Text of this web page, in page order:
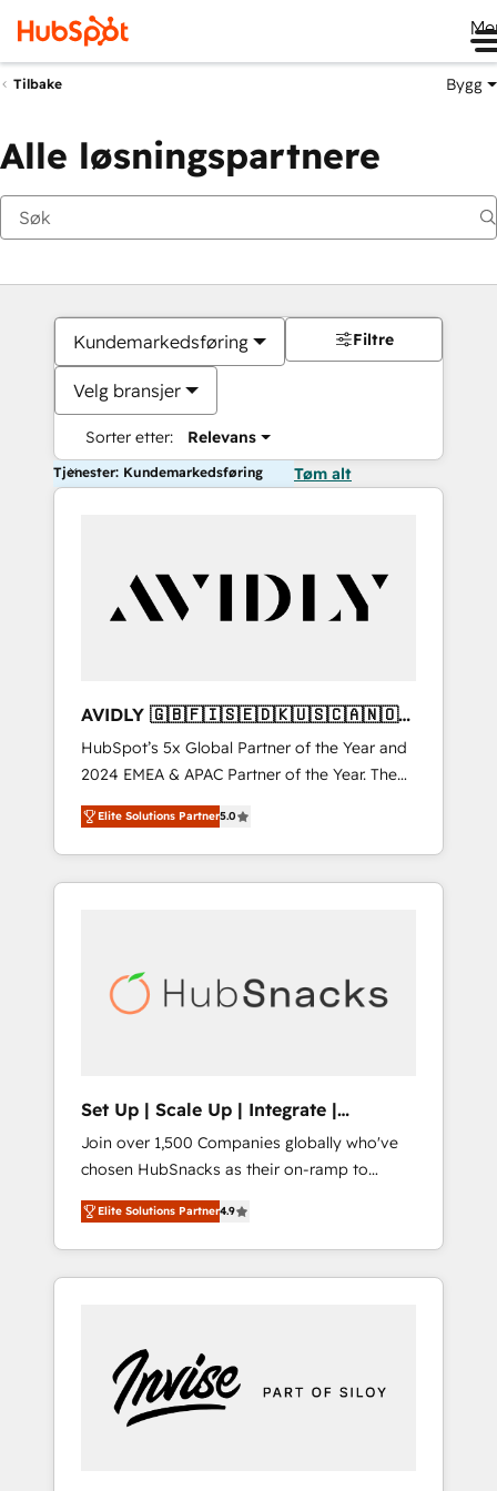
Tilbake Bygg
Alle løsningspartnere
Kundemarkedsføring
Velg bransjer
Sorter etter: Relevans
Filtre
Tjenester: Kundemarkedsføring Tøm alt
AVIDLY 🇬🇧🇫🇮🇸🇪🇩🇰🇺🇸🇨🇦🇳🇴
🇩🇪🇦🇺🇳🇿
HubSpot’s 5x Global Partner of the Year and
2024 EMEA & APAC Partner of the Year. The
world’s most experienced and fully
accredited HubSpot Solutions Partner. 🚀
With 2,750+ HubSpot projects delivered and
370+ specialists across EMEA, APAC and NAM,
automation, we turn complexity into clarity,
human at global scale. 🏆 HubSpot’s CEO
Elite Solutions Partner5.0
Set Up | Scale Up | Integrate |
HubSnacks FlexPlan
Join over 1,500 Companies globally who've
chosen HubSnacks as their on-ramp to
HubSpot since 2014 Simple pay-as-you-go
plans that accelerate value... 1️⃣ Set Up |
Onboarding New or Check-fixing existing
HubSpot portals 2️⃣ Scale Up | 100% HubSpot
Custom Integrations Slash months from your
API Integration project... ⬅️ Click "Contact
Business" ⬅️ to access 150+ Kickstart
Elite Solutions Partner4.9